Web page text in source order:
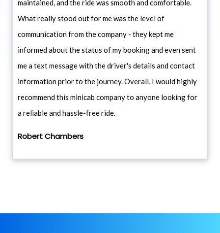
maintained, and the ride was smooth and comfortable.
What really stood out for me was the level of
communication from the company - they kept me
informed about the status of my booking and even sent
me a text message with the driver's details and contact
information prior to the journey. Overall, I would highly
recommend this minicab company to anyone looking for
a reliable and hassle-free ride.
Robert Chambers